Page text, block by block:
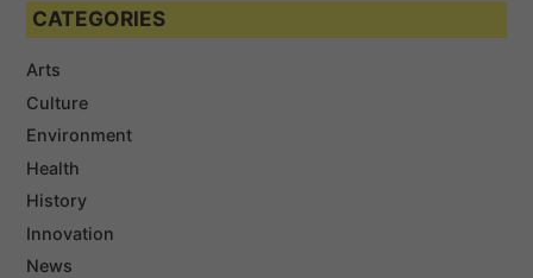
CATEGORIES
Arts
Culture
Environment
Health
History
Innovation
News